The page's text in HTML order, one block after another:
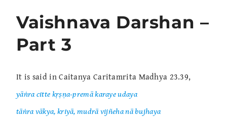
Vaishnava Darshan –
Part 3
It is said in Caitanya Caritamrita Madhya 23.39,
yāṅra citte kṛṣṇa-premā karaye udaya
tāṅra vākya, kriyā, mudrā vijñeha nā bujhaya